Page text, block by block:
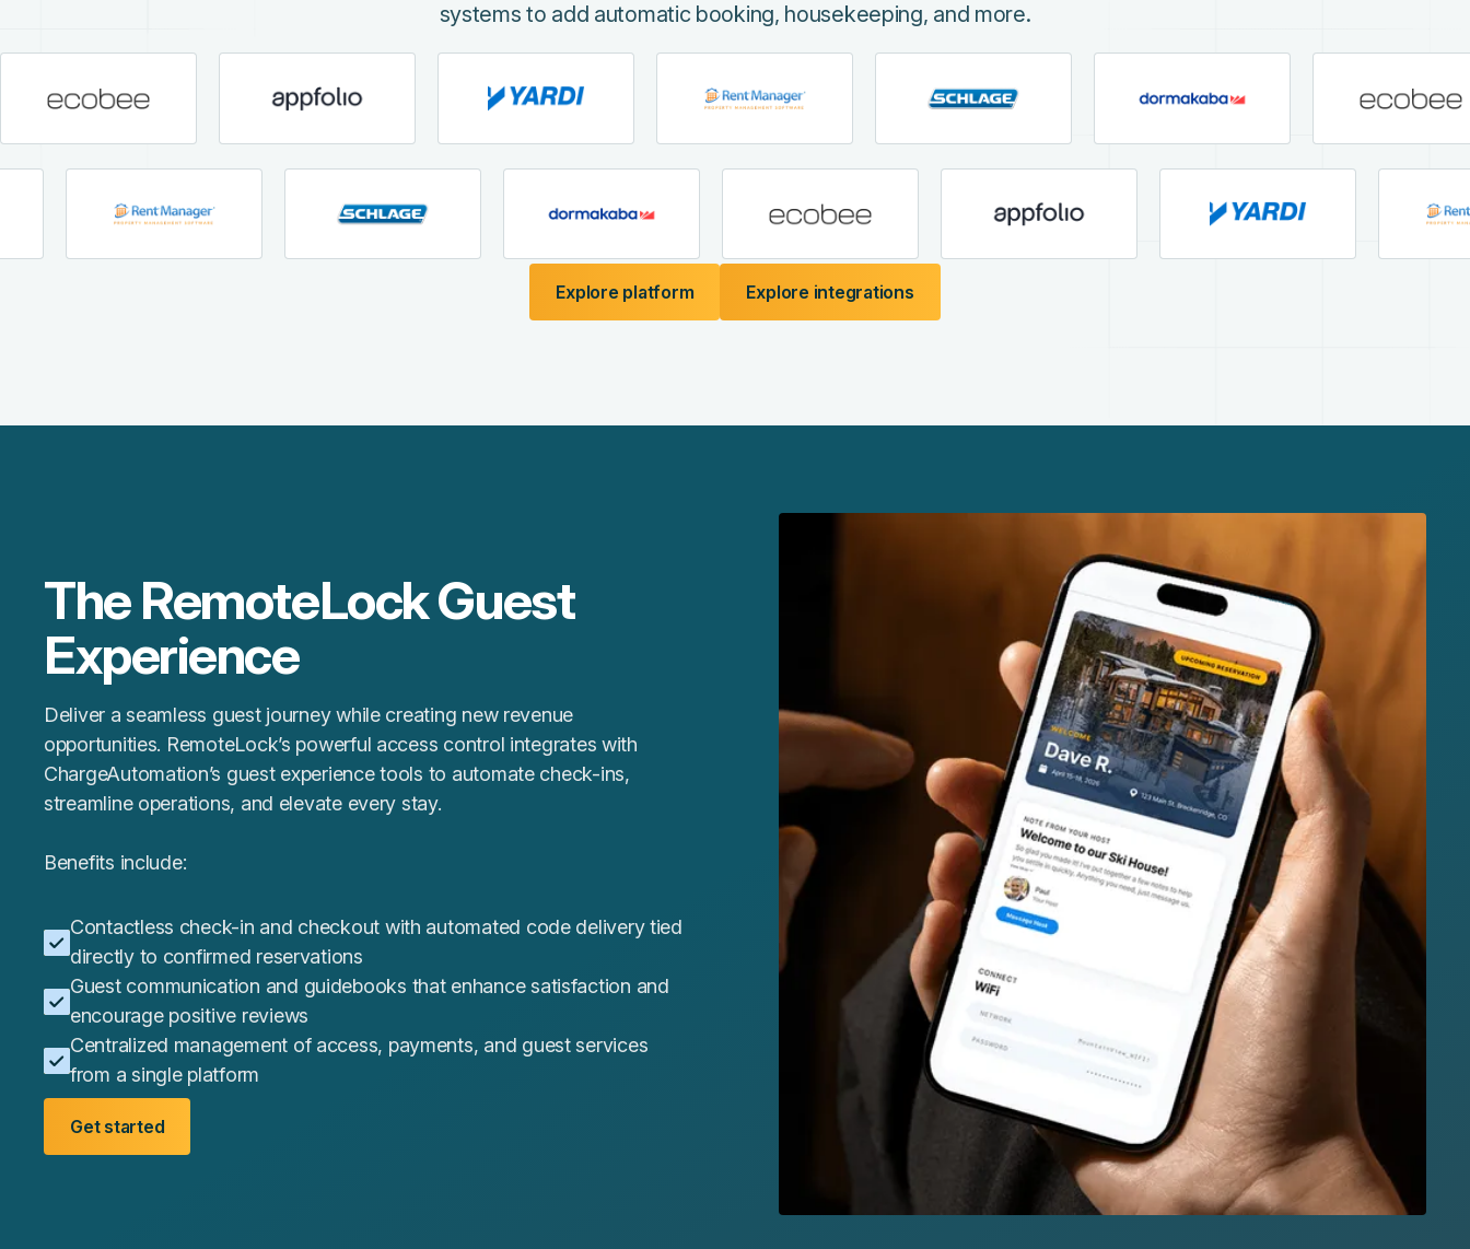
systems to add automatic booking, housekeeping, and more.
Explore platform Explore integrations
The RemoteLock Guest
Experience
Deliver a seamless guest journey while creating new revenue
opportunities. RemoteLock’s powerful access control integrates with
ChargeAutomation’s guest experience tools to automate check-ins,
streamline operations, and elevate every stay.
Benefits include:
Contactless check-in and checkout with automated code delivery tied
directly to confirmed reservations
Guest communication and guidebooks that enhance satisfaction and
encourage positive reviews
Centralized management of access, payments, and guest services
from a single platform
Get started